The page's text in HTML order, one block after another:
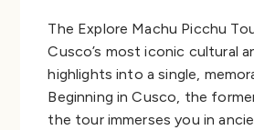
The Explore Machu Picchu
Cusco’s most iconic cultural
highlights into a single,
Beginning in Cusco, the
the tour immerses you in